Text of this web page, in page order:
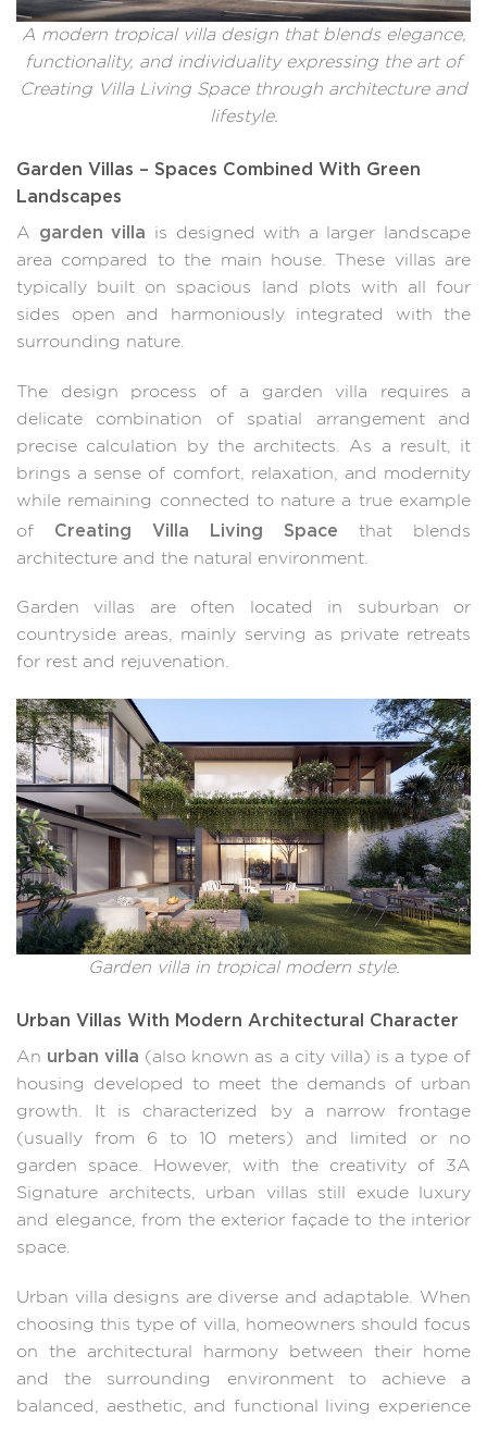
A modern tropical villa design that blends elegance,
functionality, and individuality expressing the art of
Creating Villa Living Space through architecture and
lifestyle.
Garden Villas – Spaces Combined With Green
Landscapes
A garden villa is designed with a larger landscape
area compared to the main house. These villas are
typically built on spacious land plots with all four
sides open and harmoniously integrated with the
surrounding nature.
The design process of a garden villa requires a
delicate combination of spatial arrangement and
precise calculation by the architects. As a result, it
brings a sense of comfort, relaxation, and modernity
while remaining connected to nature a true example
of Creating Villa Living Space that blends
architecture and the natural environment.
Garden villas are often located in suburban or
countryside areas, mainly serving as private retreats
for rest and rejuvenation.
Garden villa in tropical modern style.
Urban Villas With Modern Architectural Character
An urban villa (also known as a city villa) is a type of
housing developed to meet the demands of urban
growth. It is characterized by a narrow frontage
(usually from 6 to 10 meters) and limited or no
garden space. However, with the creativity of 3A
Signature architects, urban villas still exude luxury
and elegance, from the exterior façade to the interior
space.
Urban villa designs are diverse and adaptable. When
choosing this type of villa, homeowners should focus
on the architectural harmony between their home
and the surrounding environment to achieve a
balanced, aesthetic, and functional living experience